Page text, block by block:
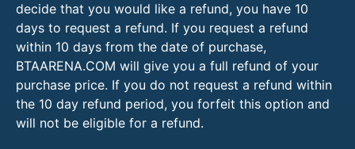
decide that you would like a refund, you have 10
days to request a refund. If you request a refund
within 10 days from the date of purchase,
BTAARENA.COM will give you a full refund of your
purchase price. If you do not request a refund within
the 10 day refund period, you forfeit this option and
will not be eligible for a refund.